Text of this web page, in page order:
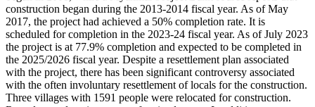
construction began during the 2013-2014 fiscal year. As of May
2017, the project had achieved a 50% completion rate. It is
scheduled for completion in the 2023-24 fiscal year. As of July 2023
the project is at 77.9% completion and expected to be completed in
the 2025/2026 fiscal year. Despite a resettlement plan associated
with the project, there has been significant controversy associated
with the often involuntary resettlement of locals for the construction.
Three villages with 1591 people were relocated for construction.